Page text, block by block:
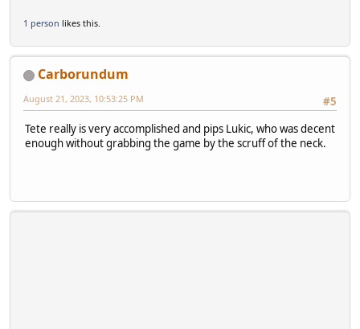
1 person likes this.
Carborundum
#5
August 21, 2023, 10:53:25 PM
Tete really is very accomplished and pips Lukic, who was decent
enough without grabbing the game by the scruff of the neck.